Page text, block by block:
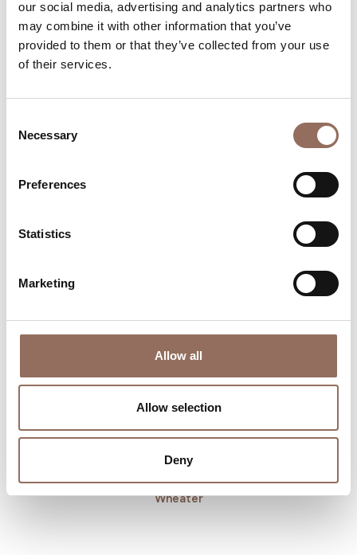
our social media, advertising and analytics partners who
may combine it with other information that you’ve
provided to them or that they’ve collected from your use
of their services.
Selection
Necessary
Preferences
Statistics
Marketing
Allow all
Allow selection
Deny
every corner of Langhe Monferrato Roero, with a real
time eye on the weather
Where to eat
Wheater